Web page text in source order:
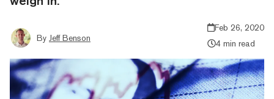
By Jeff Benson
Feb 26, 2020
4 min read